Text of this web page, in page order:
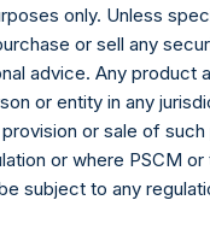
only. Unless
or sell any
advice. Any product
or entity in any
or sale of
or where PSCM or
subject to any